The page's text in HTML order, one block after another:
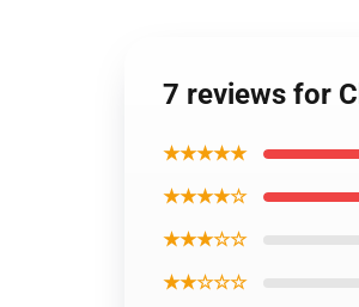
7 reviews for
★★★★★
★★★★☆
★★★☆☆
★★☆☆☆